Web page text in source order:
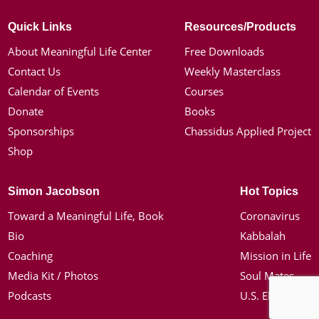
Quick Links
About Meaningful Life Center
Contact Us
Calendar of Events
Donate
Sponsorships
Shop
Resources/Products
Free Downloads
Weekly Masterclass
Courses
Books
Chassidus Applied Project
Simon Jacobson
Toward a Meaningful Life, Book
Bio
Coaching
Media Kit / Photos
Podcasts
Hot Topics
Coronavirus
Kabbalah
Mission in Life
Soul Mates
U.S. Election